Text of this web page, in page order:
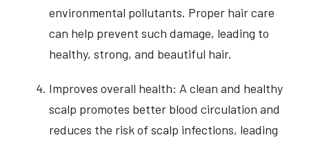
environmental pollutants. Proper hair care
can help prevent such damage, leading to
healthy, strong, and beautiful hair.
Improves overall health: A clean and healthy
scalp promotes better blood circulation and
reduces the risk of scalp infections, leading